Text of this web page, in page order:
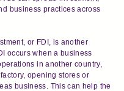
business practices across
or FDI, is another
occurs when a business
in another country,
opening stores or
business. This can help the